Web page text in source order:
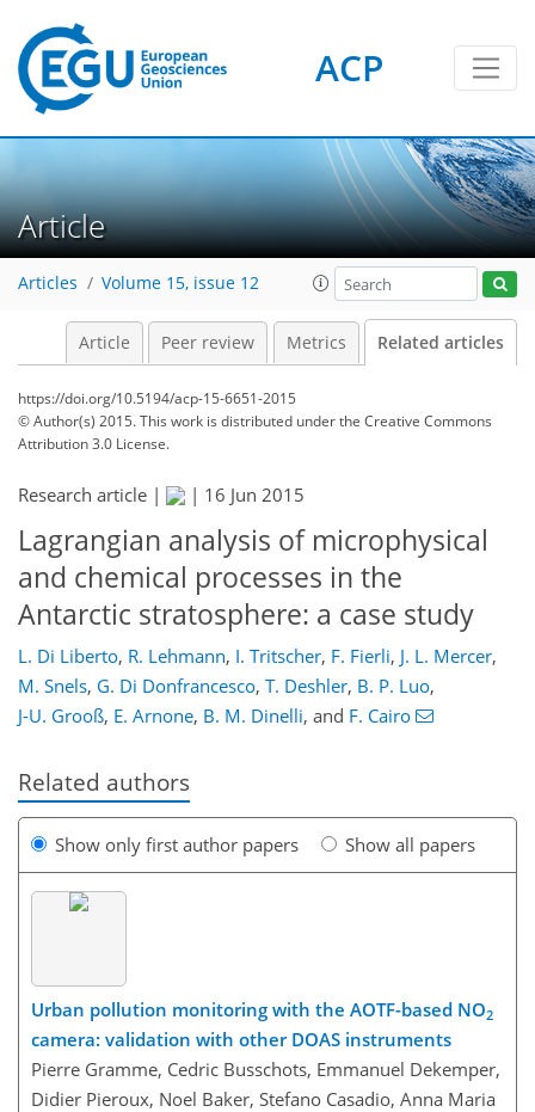
ACP
Article
Articles Volume 15, issue 12
Article Peer review Metrics Related articles
https://doi.org/10.5194/acp-15-6651-2015
© Author(s) 2015. This work is distributed underthe Creative Commons
Attribution 3.0 License.
Research article | | 16 Jun 2015
Lagrangian analysis of microphysical
and chemical processes in the
Antarctic stratosphere: a case study
L. Di Liberto, R. Lehmann, I. Tritscher, F. Fierli, J. L. Mercer,
M. Snels, G. Di Donfrancesco, T. Deshler, B. P. Luo,
J-U. Grooß, E. Arnone, B. M. Dinelli, and F. Cairo
Related authors
Show only first author papers Show all papers
Urban pollution monitoring with the AOTF-based NO2
camera: validation with other DOAS instruments
Pierre Gramme, Cedric Busschots, Emmanuel Dekemper,
Didier Pieroux, Noel Baker, Stefano Casadio, Anna Maria